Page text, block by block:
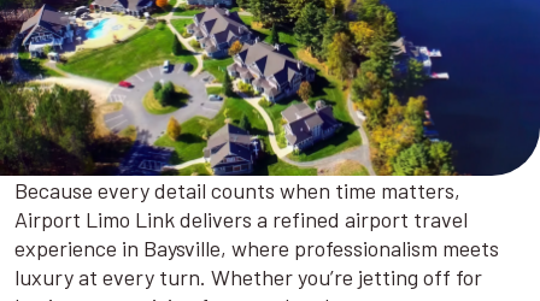
Because every detail counts when time matters,
Airport Limo Link delivers a refined airport travel
experience in Baysville, where professionalism meets
luxury at every turn. Whether you’re jetting off for